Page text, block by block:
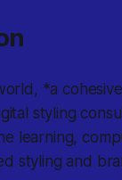
*a
styling
learning,
styling and